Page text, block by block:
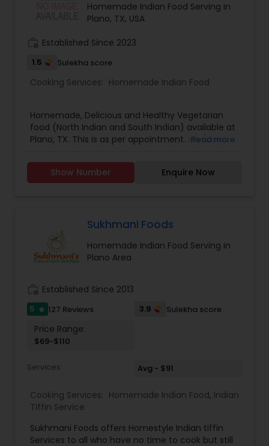
Homemade Indian Food Serving in
Plano, TX, USA
Established Since 2023
1.5 Sulekha score
Cooking Services: Homemade Indian Food
Homemade, Delicious and Healthy Vegetarian
food (North Indian and South Indian) available at
Plano, TX. This is as per appointment. Idly/Dosa
Read more
Show Number Enquire Now
Sukhmani Foods
Homemade Indian Food Serving in
Plano Area
Established Since 2013
5 star 127 Reviews 3.9 Sulekha score
Price Range:
$69-$110
Services Avg - $91
Cooking Services: Homemade Indian Food, Indian
Tiffin Service
Sukhmani Foods offers Homestyle Indian tiffin
Services to all who have no time to cook but still